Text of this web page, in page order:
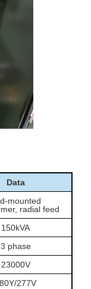
Data
mounted
radial feed
150kVA
3 phase
23000V
277V